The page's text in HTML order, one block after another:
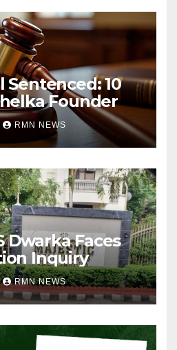
Sentenced: 10
Founder
RMN NEWS
Dwarka Faces
Inquiry
RMN NEWS